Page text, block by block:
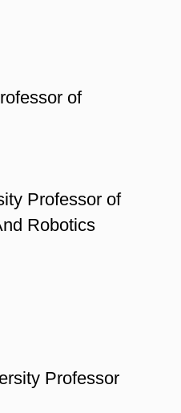
of
Professor of
Robotics
Professor